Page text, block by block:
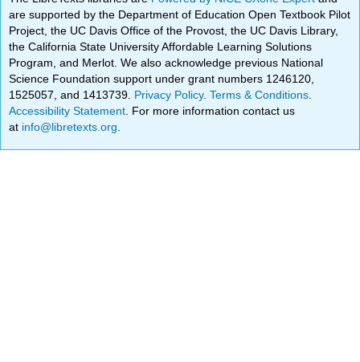
are supported by the Department of Education Open Textbook Pilot
Project, the UC Davis Office of the Provost, the UC Davis Library,
the California State University Affordable Learning Solutions
Program, and Merlot. We also acknowledge previous National
Science Foundation support under grant numbers 1246120,
1525057, and 1413739. Privacy Policy.Terms & Conditions
Accessibility Statement . For more information contact us
at info@libretexts.org